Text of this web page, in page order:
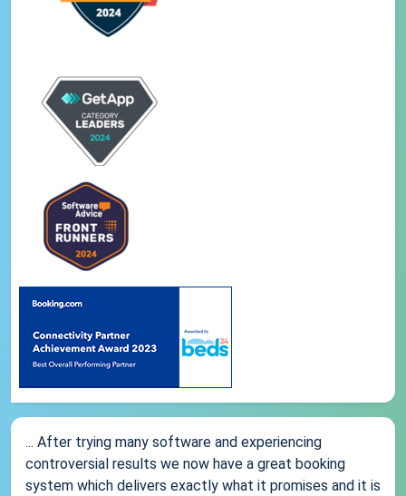
... After trying many software and experiencing
controversial results we now have a great booking
system which delivers exactly what it promises and it is